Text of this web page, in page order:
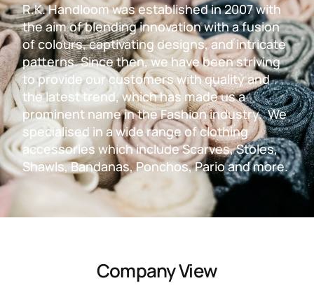
R.K. Handloom was established in 2007 with
the aim of blending innovation with a fusion
of colours, captivating designs, and intricate
patterns. Since then, we have been striving
to provide our customers with quality and
the latest trend, which has made us a
prominent name in the Fashion industry. We
specialised in a wide range of clothing
accessories which include Scarves, Stoles,
Shawls, Bandanas, Ponchos, Pario and more.
Company View